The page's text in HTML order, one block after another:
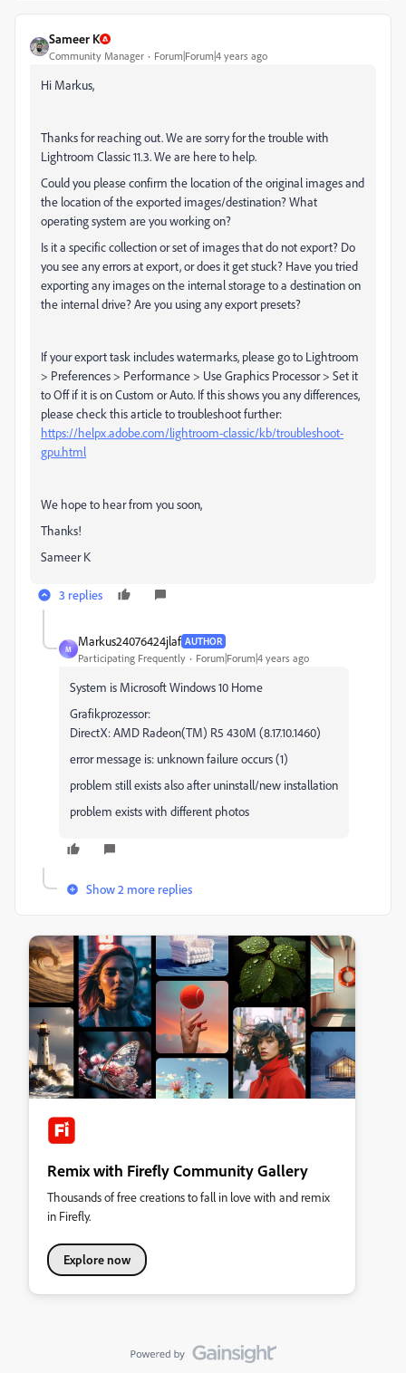
Sameer K
Community Manager Forum|Forum|4 years ago
Hi Markus,
Thanks for reaching out. We are sorry for the trouble with
Lightroom Classic 11.3. We are here to help.
Could you please confirm the location of the original images and
the location of the exported images/destination? What
operating system are you working on?
Is it a specific collection or set of images that do not export? Do
you see any errors at export, or does it get stuck? Have you tried
exporting any images on the internal storage to a destination on
the internal drive? Are you using any export presets?
If your export task includes watermarks, please go to Lightroom
> Preferences > Performance > Use Graphics Processor > Set it
to Off if it is on Custom or Auto. If this shows you any differences,
please check this article to troubleshoot further:
https://helpx.adobe.com/lightroom-classic/kb/troubleshoot-
gpu.html
We hope to hear from you soon,
Thanks!
Sameer K
3 replies
M
Markus24076424jlaf AUTHOR
Participating Frequently Forum|Forum|4 years ago
System is Microsoft Windows 10 Home
Grafikprozessor:
DirectX: AMD Radeon(TM) R5 430M (8.17.10.1460)
error message is: unknown failure occurs (1)
problem still exists also after uninstall/new installation
problem exists with different photos
Show 2 more replies
Remix with Firefly Community Gallery
Thousands of free creations to fall in love with and remix
in Firefly.
Explore now